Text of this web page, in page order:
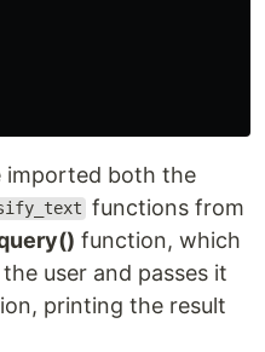
imported both the
functions from
function, which
user and passes it
printing the result